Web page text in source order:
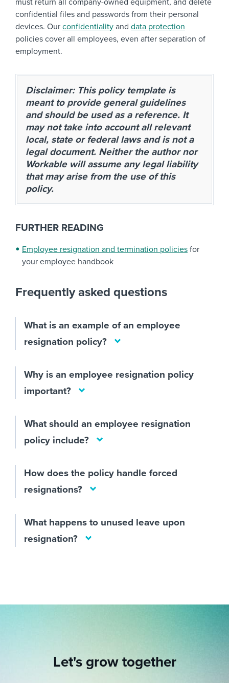
must return all company-owned equipment, and delete
confidential files and passwords from their personal
devices. Our confidentiality and data protection
policies cover all employees, even after separation of
employment.
Disclaimer: This policy template is
meant to provide general guidelines
and should be used as a reference. It
may not take into account all relevant
local, state or federal laws and is not a
legal document. Neither the author nor
Workable will assume any legal liability
that may arise from the use of this
policy.
FURTHER READING
Employee resignation and termination policies for
your employee handbook
Frequently asked questions
What is an example of an employee
resignation policy?
Why is an employee resignation policy
important?
What should an employee resignation
policy include?
How does the policy handle forced
resignations?
What happens to unused leave upon
resignation?
Let's grow together